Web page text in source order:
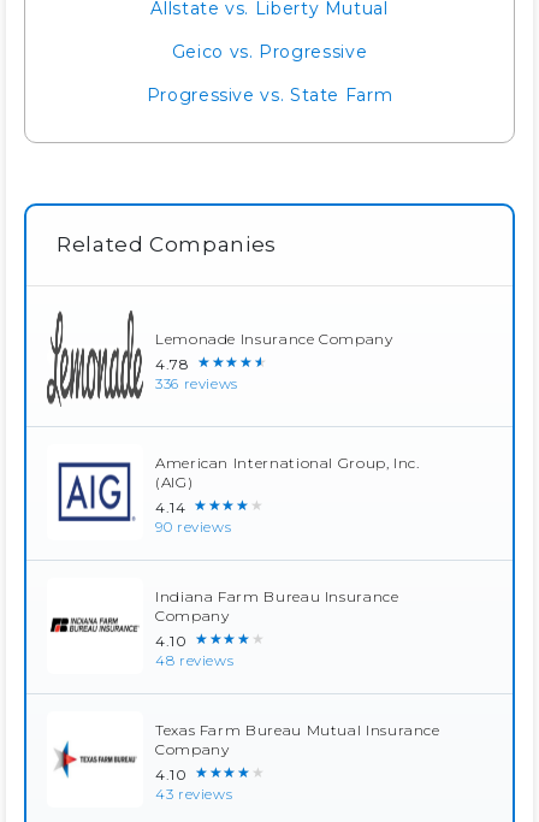
Allstate vs. Liberty Mutual
Geico vs. Progressive
Progressive vs. State Farm
Related Companies
Lemonade Insurance Company
4.78 ★★★★★
336 reviews
American International Group, Inc.
(AIG)
4.14 ★★★★★
90 reviews
Indiana Farm Bureau Insurance
Company
4.10 ★★★★★
48 reviews
Texas Farm Bureau Mutual Insurance
Company
4.10 ★★★★★
43 reviews